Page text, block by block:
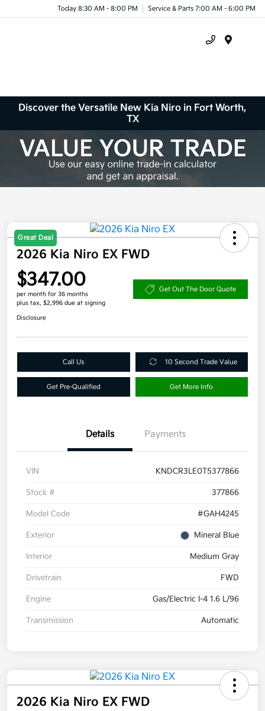
Today 8:30 AM - 8:00 PM Service & Parts 7:00 AM - 6:00 PM
Discover the Versatile New Kia Niro in Fort Worth,
TX
Great Deal
2026 Kia Niro EX FWD
$347.00
per month for 36 months
plus tax, $2,996 due at signing
Get Out The Door Quote
Disclosure
Call Us 10 Second Trade Value
Get Pre-Qualified Get More Info
Details Payments
VIN KNDCR3LE0T5377866
Stock # 377866
Model Code #GAH4245
Exterior Mineral Blue
Interior Medium Gray
Drivetrain FWD
Engine Gas/Electric I-4 1.6 L/96
Transmission Automatic
2026 Kia Niro EX FWD